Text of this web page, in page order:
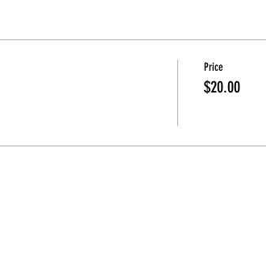
Price
$20.00